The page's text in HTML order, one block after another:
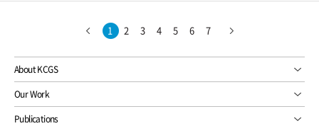
1 2 3 4 5 6 7
About KCGS
Our Work
Publications